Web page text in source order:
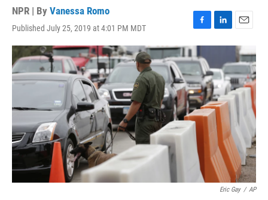
NPR | By Vanessa Romo
Published July 25, 2019 at 4:01 PM MDT
F
a
c
e
b
o
o
k
L
i
k
e
d
I
n
E
m
a
i
l
Eric Gay / AP